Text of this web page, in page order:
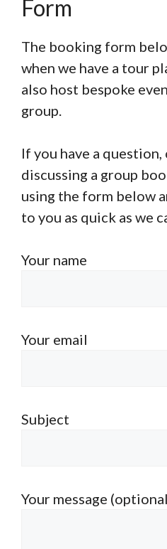
Form
The booking form
when we have a tour
also host bespoke
group.
If you have a
discussing a group
using the form below
to you as quick as we
Your name
Your email
Subject
Your message